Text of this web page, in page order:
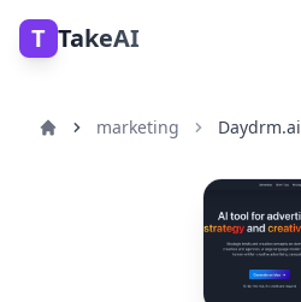
T TakeAI
marketing Daydrm.ai